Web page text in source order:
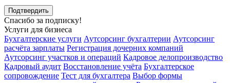
Подтвердить
Спасибо за подписку!
Услуги для бизнеса
Бухгалтерские услуги Аутсорсинг бухгалтерии Аутсорсинг
расчёта зарплаты Регистрация дочерних компаний
Аутсорсинг участков и операций Кадровое делопроизводство
Кадровый аудит Восстановление учёта Бухгалтерское
сопровождение Тест для бухгалтера Выбор формы